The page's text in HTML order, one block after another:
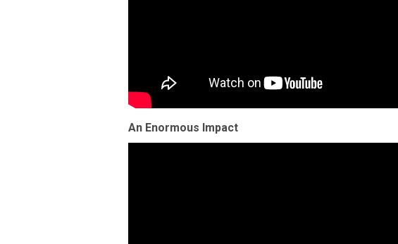
An Enormous Impact